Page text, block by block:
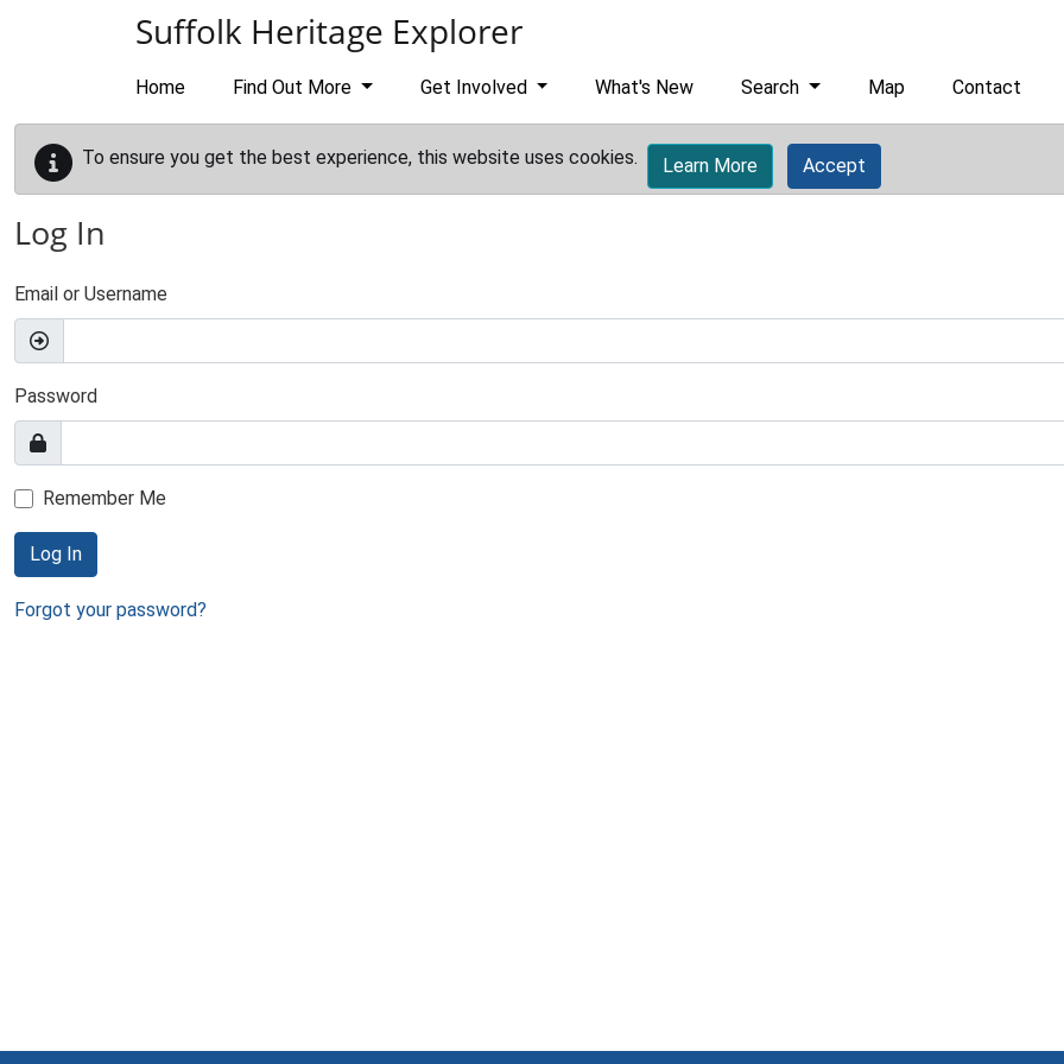
Suffolk Heritage Explorer
Home Find Out More Get Involved What's New Search Map Contact
To ensure you get the best experience, this website uses cookies. Learn More Accept
Log In
Email or Username
Password
Remember Me
Log In
Forgot your password?